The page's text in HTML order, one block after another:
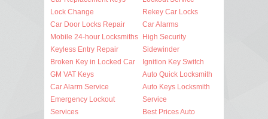
Lock Change
Car Door Locks Repair
Mobile 24-hour Locksmiths
Keyless Entry Repair
Broken Key in Locked Car
GM VAT Keys
Car Alarm Service
Emergency Lockout
Services
Rekey Car Locks
Car Alarms
High Security
Sidewinder
Ignition Key Switch
Auto Quick Locksmith
Auto Keys Locksmith
Service
Best Prices Auto